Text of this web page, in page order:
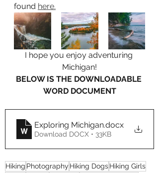
found here.
I hope you enjoy adventuring
Michigan!
BELOW IS THE DOWNLOADABLE
WORD DOCUMENT
Exploring Michigan.docx
Download DOCX • 33KB
Hiking Photography Hiking DogsHiking Girls